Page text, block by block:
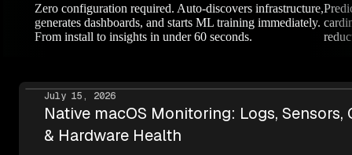
Zero configuration required. Auto-discovers infrastructure,
generates dashboards, and starts ML training immediately.
From install to insights in under 60 seconds.
July 15, 2026
Native macOS Monitoring: Logs, Sensors,
& Hardware Health